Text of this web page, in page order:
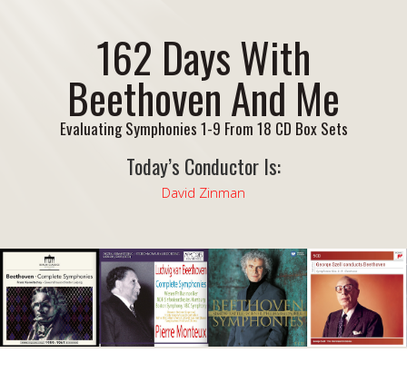
162 Days With
Beethoven And Me
Evaluating Symphonies 1-9 From 18 CD Box Sets
Today’s Conductor Is:
David Zinman